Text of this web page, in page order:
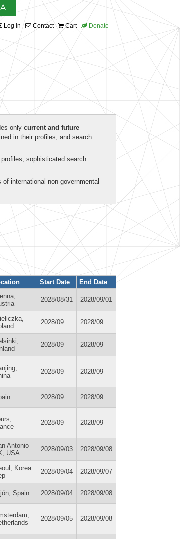
Log in Contact Cart Donate
only current and future
in their profiles, and search
sophisticated search
international non-governmental
Start Date End Date
2028/08/31 2028/09/01
2028/09 2028/09
2028/09 2028/09
2028/09 2028/09
2028/09 2028/09
2028/09 2028/09
Antonio
USA
2028/09/03 2028/09/08
Korea
2028/09/04 2028/09/07
Spain 2028/09/04 2028/09/08
2028/09/05 2028/09/08